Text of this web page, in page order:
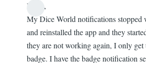
Hello,
My Dice World notifications stopped
and reinstalled the app and they
they are not working again, I only get
badge. I have the badge notification